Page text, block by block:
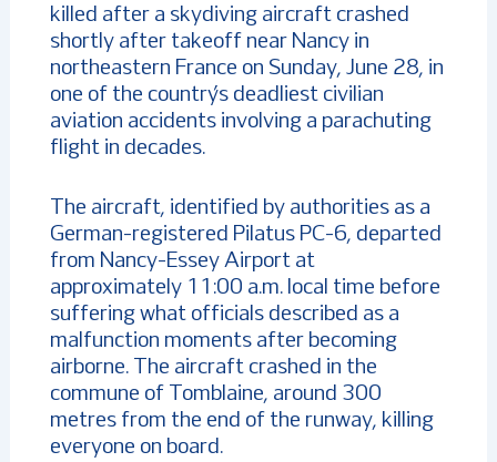
killed after a skydiving aircraft crashed
shortly after takeoff near Nancy in
northeastern France on Sunday, June 28, in
one of the country’s deadliest civilian
aviation accidents involving a parachuting
flight in decades.
The aircraft, identified by authorities as a
German-registered Pilatus PC-6, departed
from Nancy-Essey Airport at
approximately 11:00 a.m. local time before
suffering what officials described as a
malfunction moments after becoming
airborne. The aircraft crashed in the
commune of Tomblaine, around 300
metres from the end of the runway, killing
everyone on board.